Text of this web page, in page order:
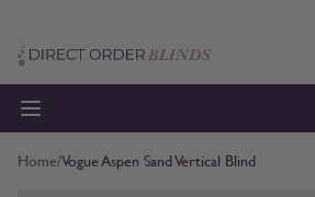
Home/Vogue Aspen Sand Vertical Blind